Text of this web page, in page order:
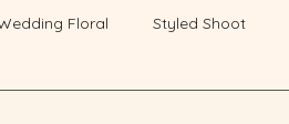
Floral Styled Shoot